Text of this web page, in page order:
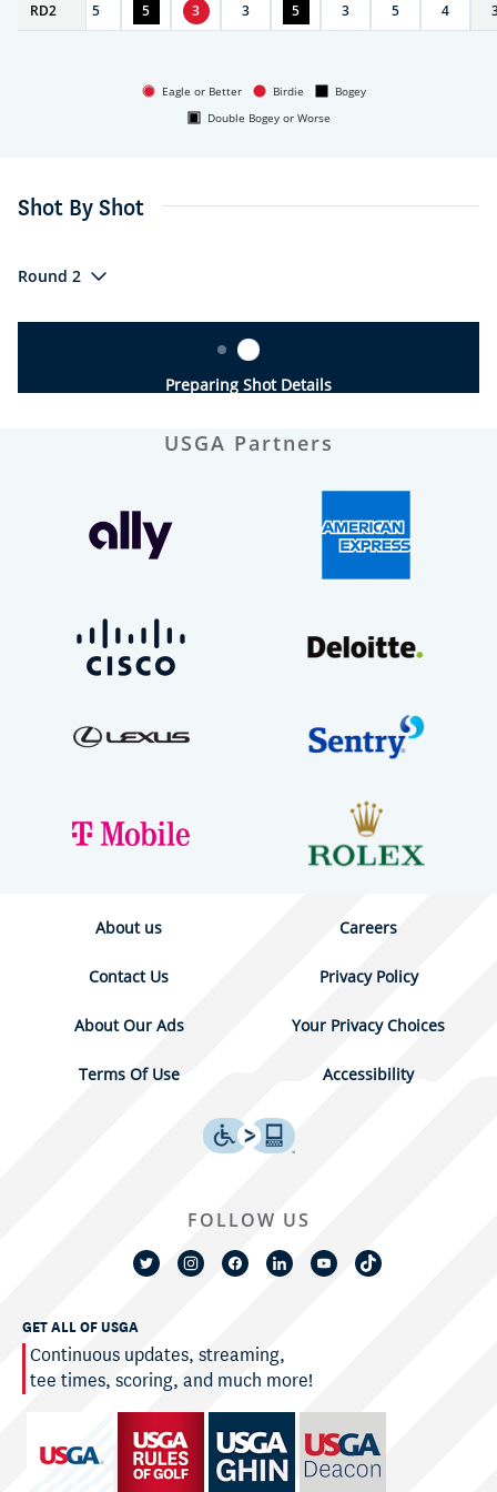
RD2
3 5 5 3 3 5 3 5 4
Eagle or Better Birdie
Bogey
Double Bogey or Worse
Shot By Shot
Round 2
Preparing Shot Details
USGA Partners
About us Careers
Contact Us Privacy Policy
About Our Ads Your Privacy Choices
Terms Of Use Accessibility
GET ALL OF USGA
Continuous updates, streaming,
tee times, scoring, and much more!
FOLLOW US